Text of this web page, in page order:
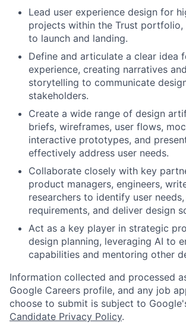
Lead user experience design for
projects within the Trust
to launch and landing.
Define and articulate a clear idea
experience, creating narratives
storytelling to communicate
stakeholders.
Create a wide range of design
briefs, wireframes, user flows,
interactive prototypes, and
effectively address user needs.
Collaborate closely with key
product managers, engineers,
researchers to identify user
requirements, and deliver design
Act as a key player in strategic
design planning, leveraging AI to
capabilities and mentoring other
Information collected and processed
Google Careers profile, and any job
choose to submit is subject to
Candidate Privacy Policy.